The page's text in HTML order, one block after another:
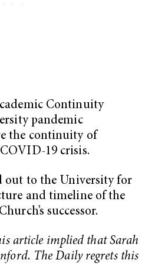
Continuity
pandemic
the continuity of
19 crisis.
out to the University for
and timeline of the
successor.
article implied that Sarah
The Daily regrets this